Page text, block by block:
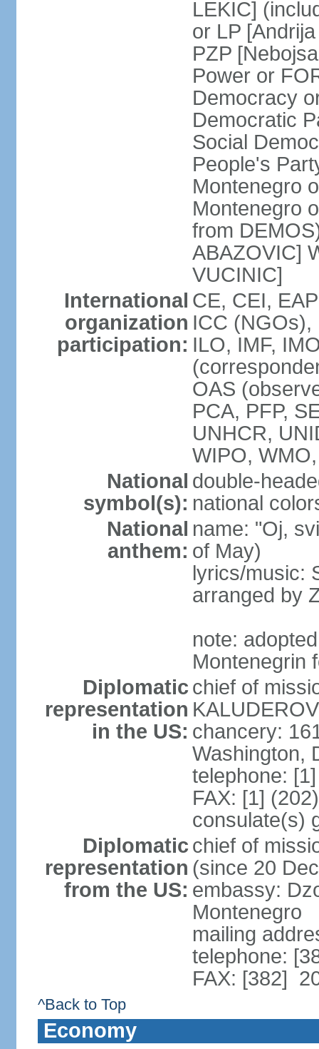
LEKIC]
or LP
PZP
Power or
Democracy
Democratic
Social
People's
Montenegro
Montenegro
from
ABAZOVIC]
VUCINIC]
International
organization
participation:
CE, CEI,
ICC (NGOs),
ILO, IMF,
OAS
PCA, PFP,
UNHCR,
WIPO,
National
symbol(s):
double-
national
National
anthem:
name: "Oj,
of May)
lyrics/music:
arranged by
note:
Montenegrin
Diplomatic
representation
in the US:
chief of
chancery:
Washington,
telephone:
FAX: [1]
consulate(s)
Diplomatic
representation
from the US:
chief of
(since 20
embassy:
Montenegro
mailing
telephone:
FAX: [382]
^Back to Top
Economy